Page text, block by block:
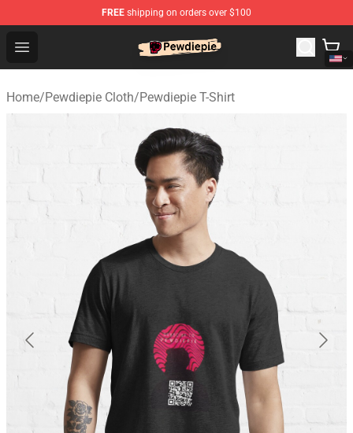
FREE shipping on orders over $100
Open menu
PewDiePie Store - Official PewDiePie Merchandise Shop
Home/Pewdiepie Cloth/Pewdiepie T-Shirt